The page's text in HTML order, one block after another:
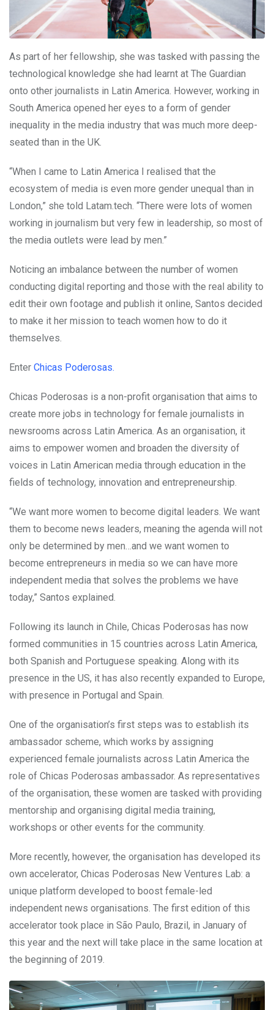
As part of her fellowship, she was tasked with passing the
technological knowledge she had learnt at The Guardian
onto other journalists in Latin America. However, working in
South America opened her eyes to a form of gender
inequality in the media industry that was much more deep-
seated than in the UK.
“When I came to Latin America I realised that the
ecosystem of media is even more gender unequal than in
London,” she told Latam.tech. “There were lots of women
working in journalism but very few in leadership, so most of
the media outlets were lead by men.”
Noticing an imbalance between the number of women
conducting digital reporting and those with the real ability to
edit their own footage and publish it online, Santos decided
to make it her mission to teach women how to do it
themselves.
Enter Chicas Poderosas.
Chicas Poderosas is a non-profit organisation that aims to
create more jobs in technology for female journalists in
newsrooms across Latin America. As an organisation, it
aims to empower women and broaden the diversity of
voices in Latin American media through education in the
fields of technology, innovation and entrepreneurship.
“We want more women to become digital leaders. We want
them to become news leaders, meaning the agenda will not
only be determined by men…and we want women to
become entrepreneurs in media so we can have more
independent media that solves the problems we have
today,” Santos explained.
Following its launch in Chile, Chicas Poderosas has now
formed communities in 15 countries across Latin America,
both Spanish and Portuguese speaking. Along with its
presence in the US, it has also recently expanded to Europe,
with presence in Portugal and Spain.
One of the organisation’s first steps was to establish its
ambassador scheme, which works by assigning
experienced female journalists across Latin America the
role of Chicas Poderosas ambassador. As representatives
of the organisation, these women are tasked with providing
mentorship and organising digital media training,
workshops or other events for the community.
More recently, however, the organisation has developed its
own accelerator, Chicas Poderosas New Ventures Lab: a
unique platform developed to boost female-led
independent news organisations. The first edition of this
accelerator took place in São Paulo, Brazil, in January of
this year and the next will take place in the same location at
the beginning of 2019.